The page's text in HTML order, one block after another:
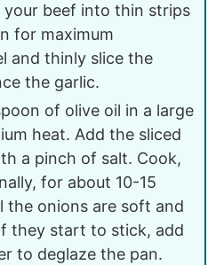
your beef into thin strips
for maximum
and thinly slice the
the garlic.
of olive oil in a large
heat. Add the sliced
a pinch of salt. Cook,
for about 10-15
the onions are soft and
they start to stick, add
to deglaze the pan.